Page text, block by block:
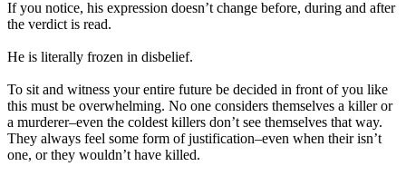
If you notice, his expression doesn’t change before, during and after
the verdict is read.
He is literally frozen in disbelief.
To sit and witness your entire future be decided in front of you like
this must be overwhelming. No one considers themselves a killer or
a murderer–even the coldest killers don’t see themselves that way.
They always feel some form of justification–even when their isn’t
one, or they wouldn’t have killed.